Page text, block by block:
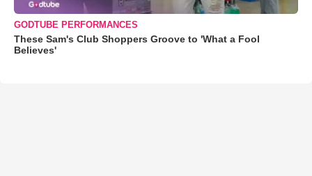
GODTUBE PERFORMANCES
These Sam's Club Shoppers Groove to 'What a Fool
Believes'